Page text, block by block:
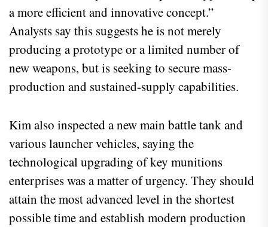
a more efficient and innovative concept.”
Analysts say this suggests he is not merely
producing a prototype or a limited number of
new weapons, but is seeking to secure mass-
production and sustained-supply capabilities.
Kim also inspected a new main battle tank and
various launcher vehicles, saying the
technological upgrading of key munitions
enterprises was a matter of urgency. They should
attain the most advanced level in the shortest
possible time and establish modern production